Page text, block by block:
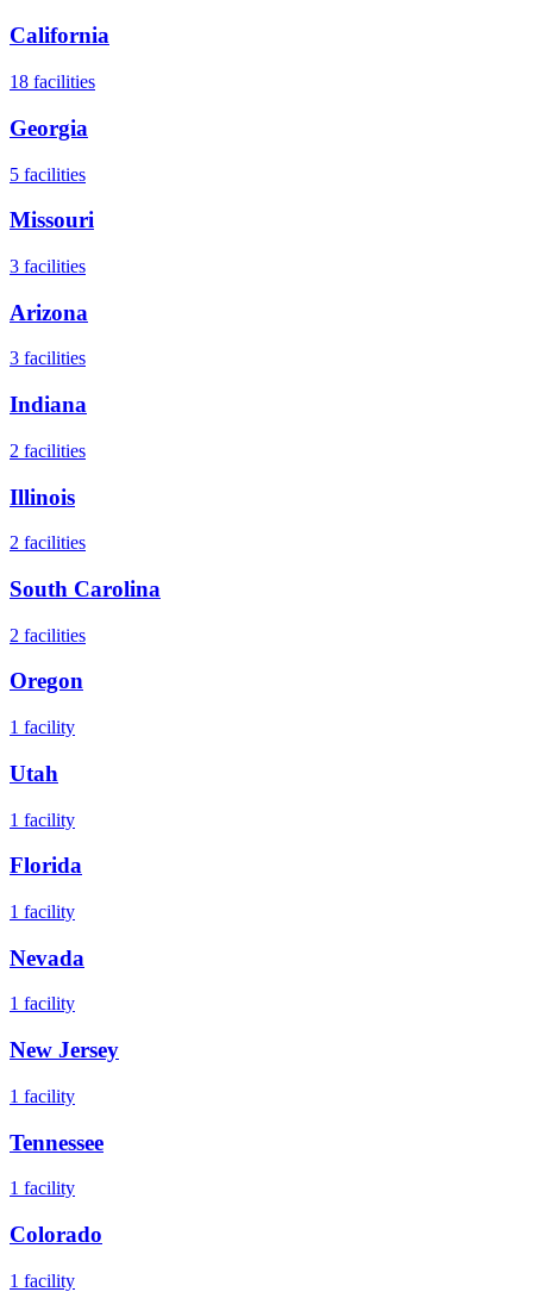
California
18 facilities
Georgia
5 facilities
Missouri
3 facilities
Arizona
3 facilities
Indiana
2 facilities
Illinois
2 facilities
South Carolina
2 facilities
Oregon
1 facility
Utah
1 facility
Florida
1 facility
Nevada
1 facility
New Jersey
1 facility
Tennessee
1 facility
Colorado
1 facility